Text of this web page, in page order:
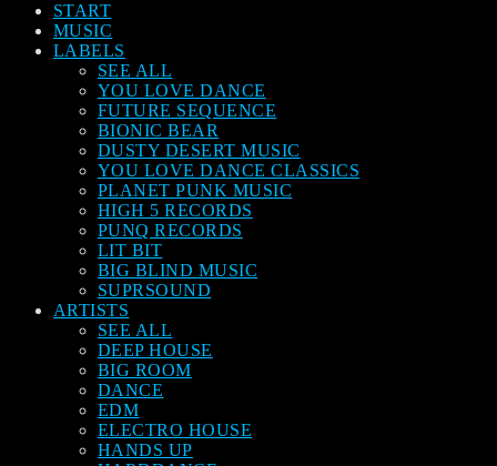
START
MUSIC
LABELS
SEE ALL
YOU LOVE DANCE
FUTURE SEQUENCE
BIONIC BEAR
DUSTY DESERT MUSIC
YOU LOVE DANCE CLASSICS
PLANET PUNK MUSIC
HIGH 5 RECORDS
PUNQ RECORDS
LIT BIT
BIG BLIND MUSIC
SUPRSOUND
ARTISTS
SEE ALL
DEEP HOUSE
BIG ROOM
DANCE
EDM
ELECTRO HOUSE
HANDS UP